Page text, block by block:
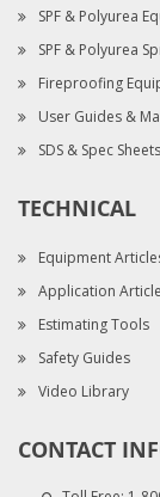
SPF & Polyurea
SPF & Polyurea
Fireproofing
User Guides &
SDS & Spec Sheets
TECHNICAL
Equipment
Application
Estimating Tools
Safety Guides
Video Library
CONTACT